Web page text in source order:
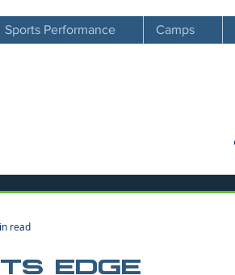
Sports Performance Camps
EDGE
read